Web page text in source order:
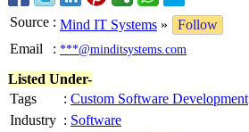
Source : Mind IT Systems »
Follow
Email
: ***@minditsystems.com
Listed Under-
Tags
: Custom Software Development
Industry : Software